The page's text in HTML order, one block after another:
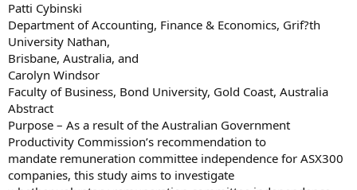
Patti Cybinski
Department of Accounting, Finance & Economics, Grif?th
University Nathan,
Brisbane, Australia, and
Carolyn Windsor
Faculty of Business, Bond University, Gold Coast, Australia
Abstract
Purpose – As a result of the Australian Government
Productivity Commission’s recommendation to
mandate remuneration committee independence for ASX300
companies, this study aims to investigate